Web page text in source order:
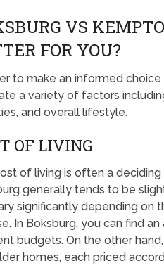
VS
FOR YOU?
to make an informed
a variety of factors
and overall lifestyle.
OF LIVING
of living is often a
generally tends to be
significantly depending on
In Boksburg, you can find
budgets. On the other
homes, each priced